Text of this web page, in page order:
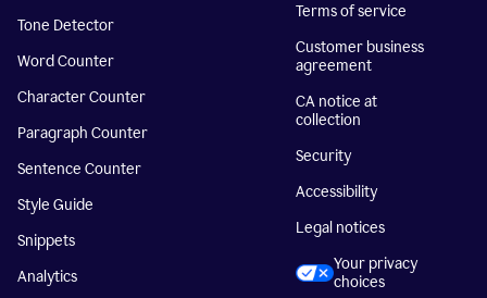
Tone Detector
Word Counter
Character Counter
Paragraph Counter
Sentence Counter
Style Guide
Snippets
Analytics
Terms of service
Customer business
agreement
CA notice at
collection
Security
Accessibility
Legal notices
Your privacy
choices